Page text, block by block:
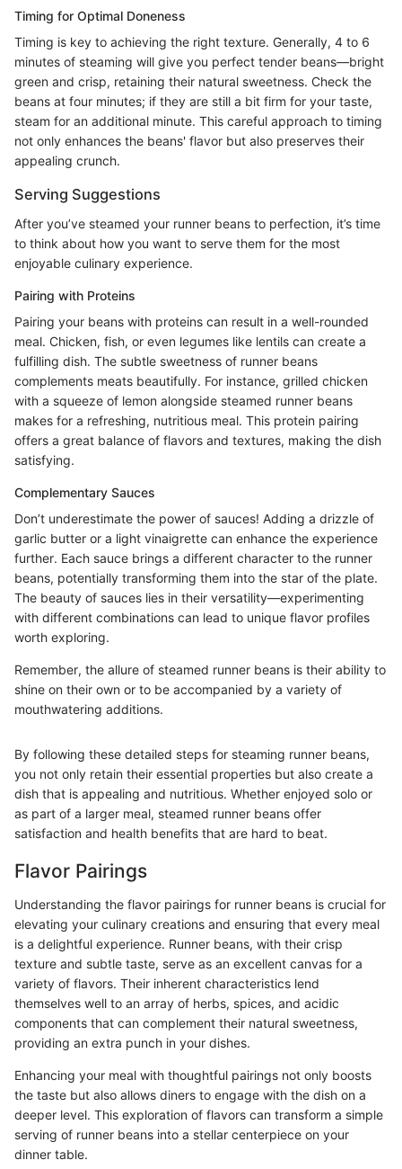
Timing for Optimal Doneness
Timing is key to achieving the right texture. Generally, 4 to 6
minutes of steaming will give you perfect tender beans—bright
green and crisp, retaining their natural sweetness. Check the
beans at four minutes; if they are still a bit firm for your taste,
steam for an additional minute. This careful approach to timing
not only enhances the beans' flavor but also preserves their
appealing crunch.
Serving Suggestions
After you’ve steamed your runner beans to perfection, it’s time
to think about how you want to serve them for the most
enjoyable culinary experience.
Pairing with Proteins
Pairing your beans with proteins can result in a well-rounded
meal. Chicken, fish, or even legumes like lentils can create a
fulfilling dish. The subtle sweetness of runner beans
complements meats beautifully. For instance, grilled chicken
with a squeeze of lemon alongside steamed runner beans
makes for a refreshing, nutritious meal. This protein pairing
offers a great balance of flavors and textures, making the dish
satisfying.
Complementary Sauces
Don’t underestimate the power of sauces! Adding a drizzle of
garlic butter or a light vinaigrette can enhance the experience
further. Each sauce brings a different character to the runner
beans, potentially transforming them into the star of the plate.
The beauty of sauces lies in their versatility—experimenting
with different combinations can lead to unique flavor profiles
worth exploring.
Remember, the allure of steamed runner beans is their ability to
shine on their own or to be accompanied by a variety of
mouthwatering additions.
By following these detailed steps for steaming runner beans,
you not only retain their essential properties but also create a
dish that is appealing and nutritious. Whether enjoyed solo or
as part of a larger meal, steamed runner beans offer
satisfaction and health benefits that are hard to beat.
Flavor Pairings
Understanding the flavor pairings for runner beans is crucial for
elevating your culinary creations and ensuring that every meal
is a delightful experience. Runner beans, with their crisp
texture and subtle taste, serve as an excellent canvas for a
variety of flavors. Their inherent characteristics lend
themselves well to an array of herbs, spices, and acidic
components that can complement their natural sweetness,
providing an extra punch in your dishes.
Enhancing your meal with thoughtful pairings not only boosts
the taste but also allows diners to engage with the dish on a
deeper level. This exploration of flavors can transform a simple
serving of runner beans into a stellar centerpiece on your
dinner table.